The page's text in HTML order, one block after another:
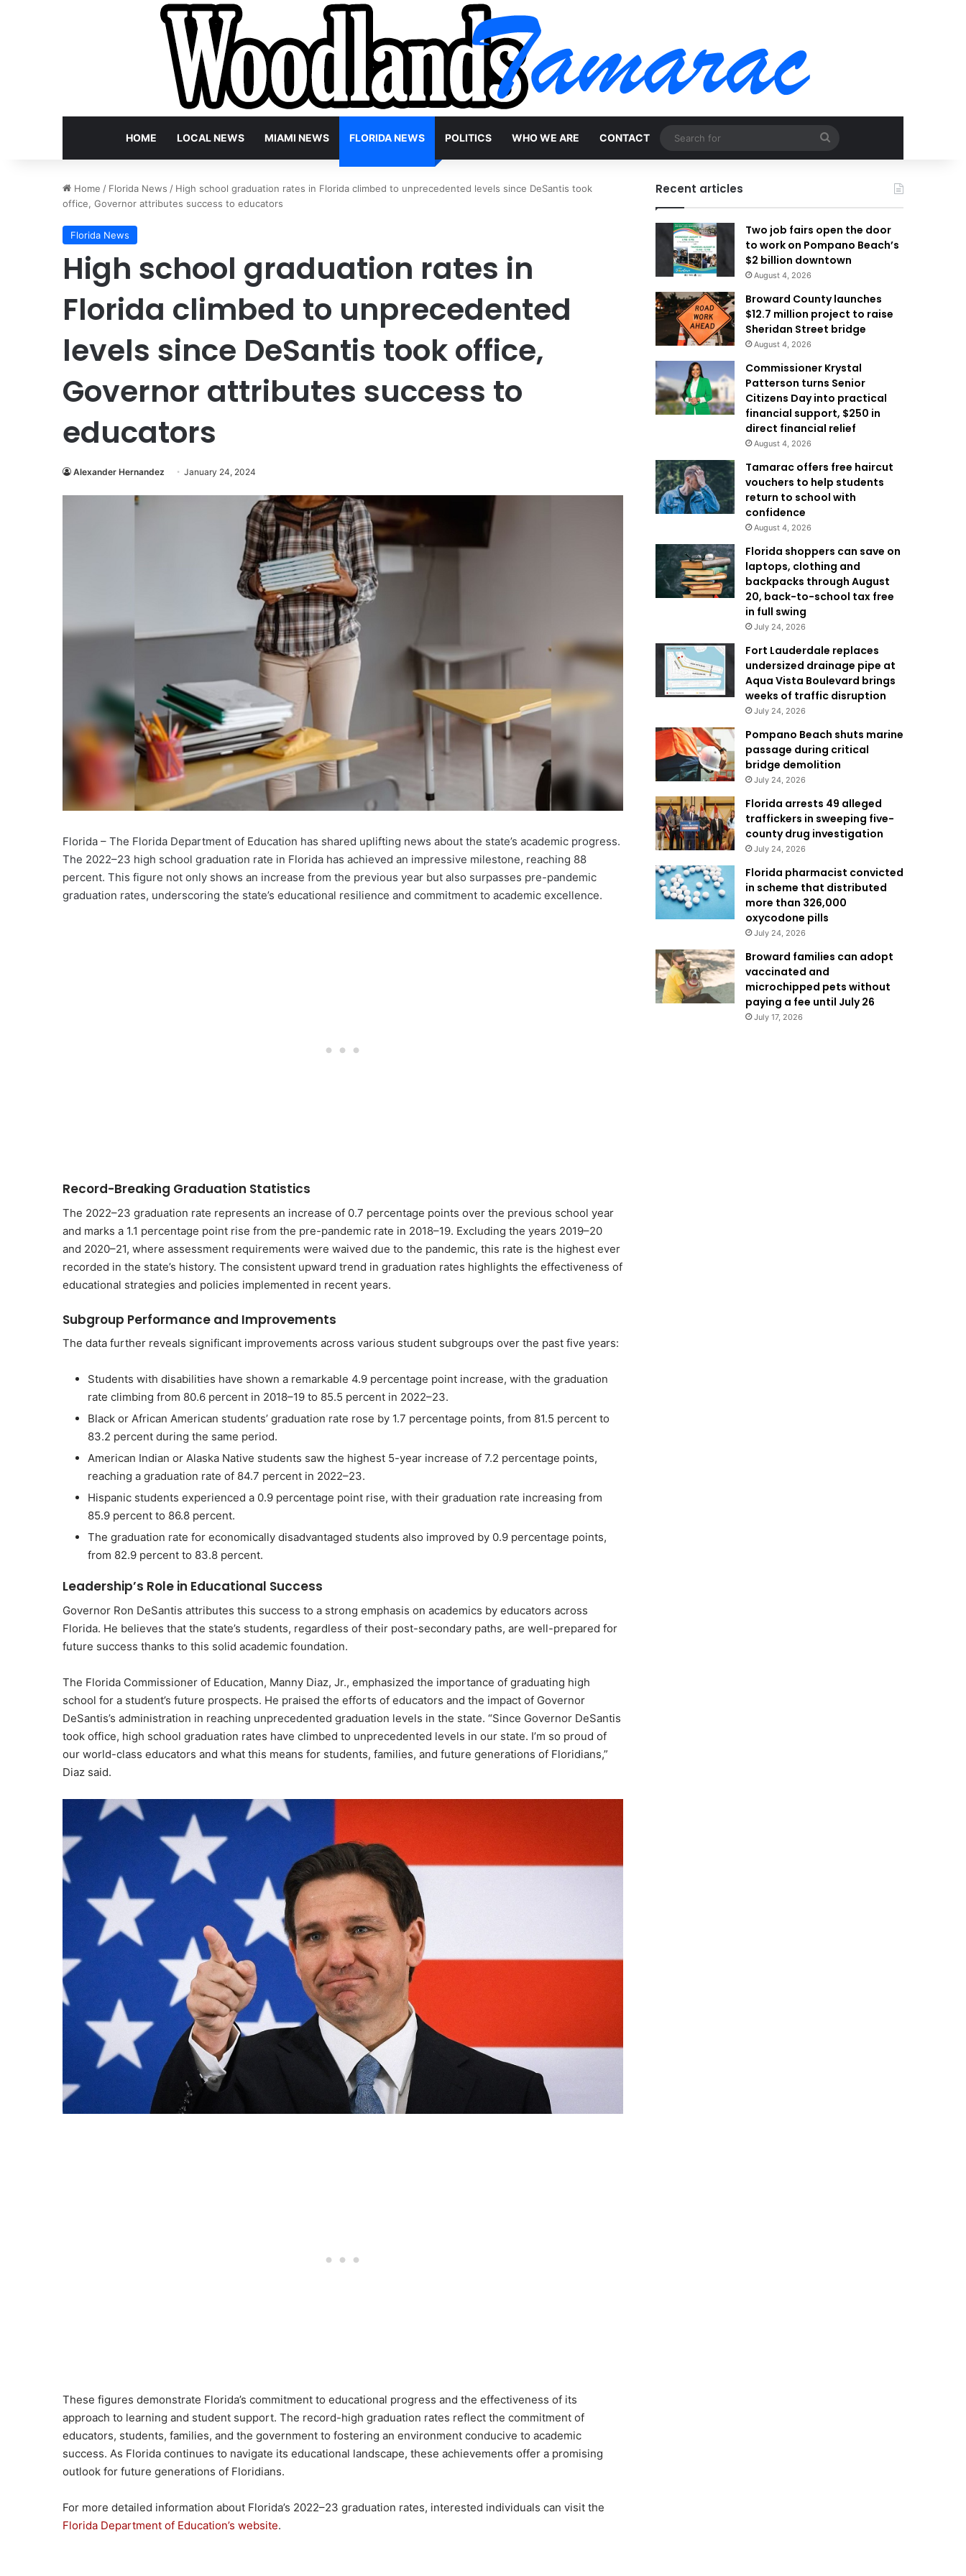
HOME LOCAL NEWS MIAMI NEWS FLORIDA NEWS POLITICS WHO WE ARE CONTACT
for
Home / Florida News / High school graduation rates in Florida climbed to unprecedented levels since DeSantis took
office, Governor attributes success to educators
Florida News
High school graduation rates in
Florida climbed to unprecedented
levels since DeSantis took office,
Governor attributes success to
educators
Alexander Hernandez January 24, 2024
Florida – The Florida Department of Education has shared uplifting news about the state’s academic progress.
The 2022–23 high school graduation rate in Florida has achieved an impressive milestone, reaching 88
percent. This figure not only shows an increase from the previous year but also surpasses pre-pandemic
graduation rates, underscoring the state’s educational resilience and commitment to academic excellence.
Record-Breaking Graduation Statistics
The 2022–23 graduation rate represents an increase of 0.7 percentage points over the previous school year
and marks a 1.1 percentage point rise from the pre-pandemic rate in 2018–19. Excluding the years 2019–20
and 2020–21, where assessment requirements were waived due to the pandemic, this rate is the highest ever
recorded in the state’s history. The consistent upward trend in graduation rates highlights the effectiveness of
educational strategies and policies implemented in recent years.
Subgroup Performance and Improvements
The data further reveals significant improvements across various student subgroups over the past five years:
Students with disabilities have shown a remarkable 4.9 percentage point increase, with the graduation
rate climbing from 80.6 percent in 2018–19 to 85.5 percent in 2022–23.
Black or African American students’ graduation rate rose by 1.7 percentage points, from 81.5 percent to
83.2 percent during the same period.
American Indian or Alaska Native students saw the highest 5-year increase of 7.2 percentage points,
reaching a graduation rate of 84.7 percent in 2022–23.
Hispanic students experienced a 0.9 percentage point rise, with their graduation rate increasing from
85.9 percent to 86.8 percent.
The graduation rate for economically disadvantaged students also improved by 0.9 percentage points,
from 82.9 percent to 83.8 percent.
Leadership’s Role in Educational Success
Governor Ron DeSantis attributes this success to a strong emphasis on academics by educators across
Florida. He believes that the state’s students, regardless of their post-secondary paths, are well-prepared for
future success thanks to this solid academic foundation.
The Florida Commissioner of Education, Manny Diaz, Jr., emphasized the importance of graduating high
school for a student’s future prospects. He praised the efforts of educators and the impact of Governor
DeSantis’s administration in reaching unprecedented graduation levels in the state. “Since Governor DeSantis
took office, high school graduation rates have climbed to unprecedented levels in our state. I’m so proud of
our world-class educators and what this means for students, families, and future generations of Floridians,”
Diaz said.
These figures demonstrate Florida’s commitment to educational progress and the effectiveness of its
approach to learning and student support. The record-high graduation rates reflect the commitment of
educators, students, families, and the government to fostering an environment conducive to academic
success. As Florida continues to navigate its educational landscape, these achievements offer a promising
outlook for future generations of Floridians.
For more detailed information about Florida’s 2022–23 graduation rates, interested individuals can visit the
Florida Department of Education’s website.
Recent articles
Two job fairs open the door
to work on Pompano Beach’s
$2 billion downtown
August 4, 2026
Broward County launches
$12.7 million project to raise
Sheridan Street bridge
August 4, 2026
Commissioner Krystal
Patterson turns Senior
Citizens Day into practical
financial support, $250 in
direct financial relief
August 4, 2026
Tamarac offers free haircut
vouchers to help students
return to school with
confidence
August 4, 2026
Florida shoppers can save on
laptops, clothing and
backpacks through August
20, back-to-school tax free
in full swing
July 24, 2026
Fort Lauderdale replaces
undersized drainage pipe at
Aqua Vista Boulevard brings
weeks of traffic disruption
July 24, 2026
Pompano Beach shuts marine
passage during critical
bridge demolition
July 24, 2026
Florida arrests 49 alleged
traffickers in sweeping five-
county drug investigation
July 24, 2026
Florida pharmacist convicted
in scheme that distributed
more than 326,000
oxycodone pills
July 24, 2026
Broward families can adopt
vaccinated and
microchipped pets without
paying a fee until July 26
July 17, 2026